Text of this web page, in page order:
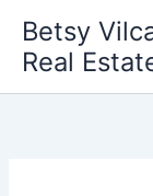
content
Betsy
Real